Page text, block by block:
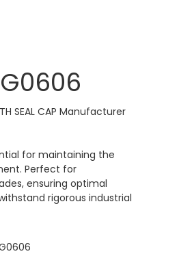
SEAL CAP Manufacturer
for maintaining the
Perfect for
ensuring optimal
rigorous industrial